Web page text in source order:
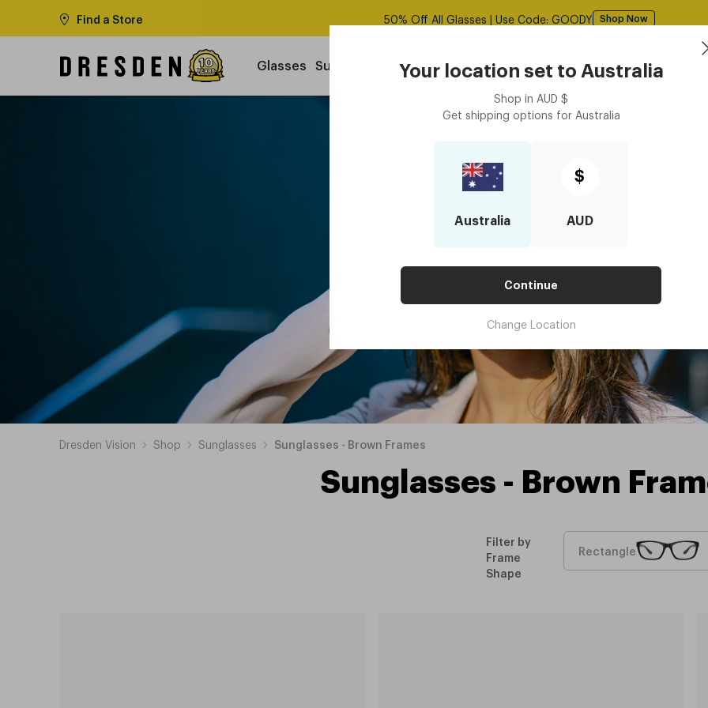
Your location set to Australia
Shop in AUD $
Get shipping options for Australia
Australia
$
AUD
Continue
Change Location
Find a Store 50% Off All Glasses | Use Code: GOODY Shop Now
Glasses Sunglasses Contact Lenses Accessories
Optometrist
Dresden Vision Shop Sunglasses Sunglasses - Brown Frames
Sunglasses - Brown
Filter by
Frame
Shape
Rectangle